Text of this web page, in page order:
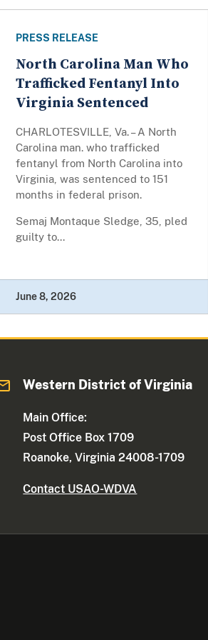
PRESS RELEASE
North Carolina Man Who
Trafficked Fentanyl Into
Virginia Sentenced
CHARLOTESVILLE, Va. – A North
Carolina man. who trafficked
fentanyl from North Carolina into
Virginia, was sentenced to 151
months in federal prison.
Semaj Montaque Sledge, 35, pled
guilty to...
June 8, 2026
Western District of Virginia
Main Office:
Post Office Box 1709
Roanoke, Virginia 24008-1709
Contact USAO-WDVA